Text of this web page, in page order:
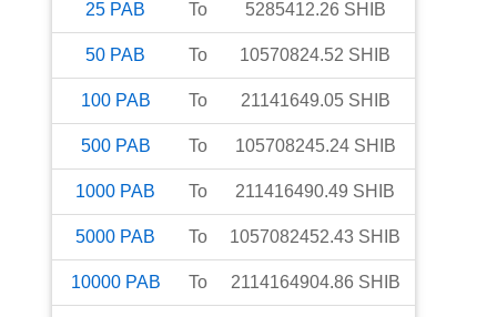
25 PAB To 5285412.26 SHIB
50 PAB To 10570824.52 SHIB
100 PAB To 21141649.05 SHIB
500 PAB To 105708245.24 SHIB
1000 PAB To 211416490.49 SHIB
5000 PAB To 1057082452.43 SHIB
10000 PAB To 2114164904.86 SHIB